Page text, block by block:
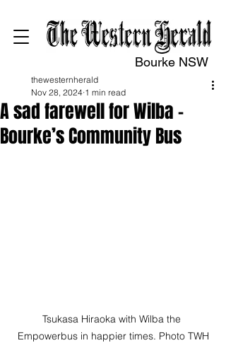
Bourke NSW
A sad farewell for Wilba –
Bourke’s Community Bus
thewesternherald
Nov 28, 2024 1 min read
Tsukasa Hiraoka with Wilba the
Empowerbus in happier times. Photo TWH